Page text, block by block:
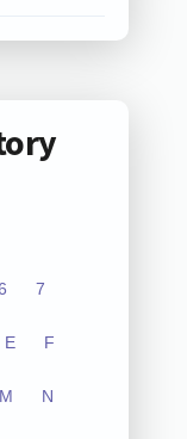
7
E F
M N